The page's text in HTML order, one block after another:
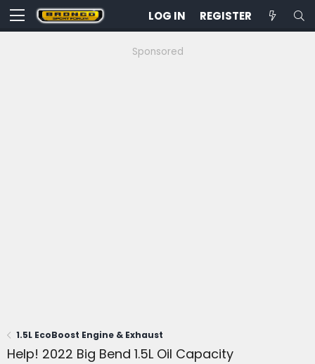
LOG IN REGISTER
Sponsored
1.5L EcoBoost Engine & Exhaust
Help! 2022 Big Bend 1.5L Oil Capacity